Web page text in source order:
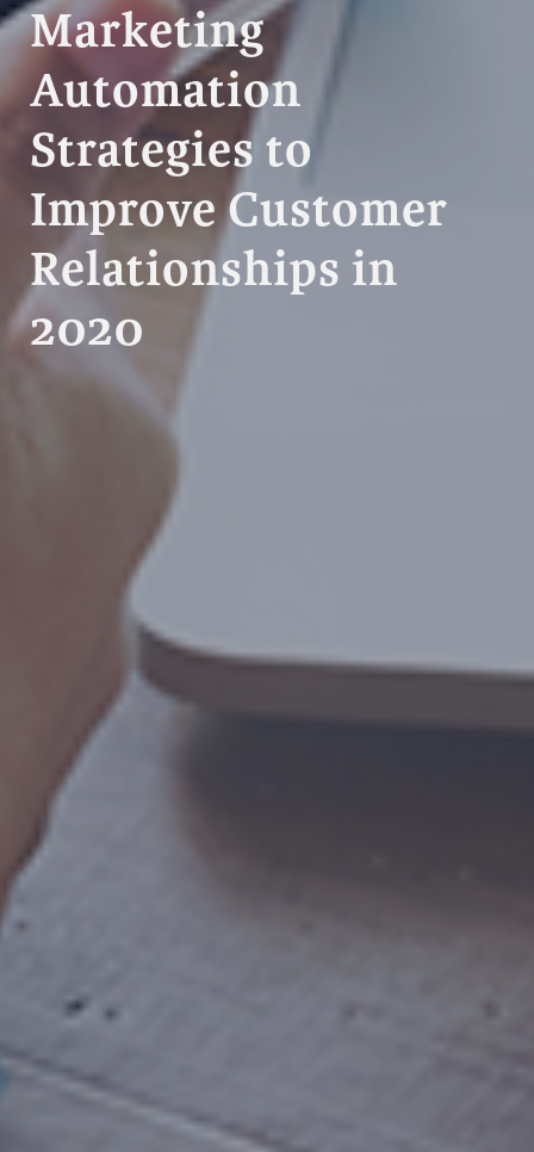
Marketing
Automation
Strategies to
Improve Customer
Relationships in
2020